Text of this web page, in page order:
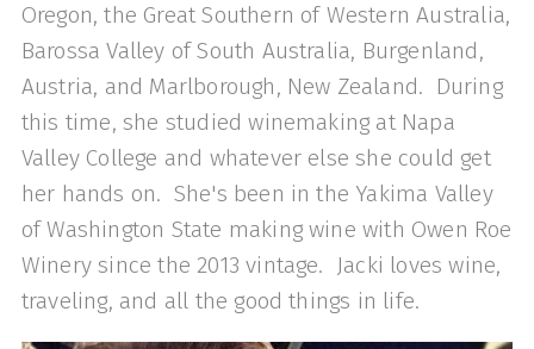
Oregon, the Great Southern of Western Australia,
Barossa Valley of South Australia, Burgenland,
Austria, and Marlborough, New Zealand. During
this time, she studied winemaking at Napa
Valley College and whatever else she could get
her hands on. She's been in the Yakima Valley
of Washington State making wine with Owen Roe
Winery since the 2013 vintage. Jacki loves wine,
traveling, and all the good things in life.